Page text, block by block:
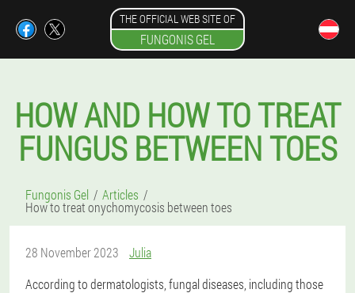
THE OFFICIAL WEB SITE OF
FUNGONIS GEL
HOW AND HOW TO TREAT
FUNGUS BETWEEN TOES
Fungonis Gel Articles
How to treat onychomycosis between toes
28 November 2023
Julia
According to dermatologists, fungal diseases, including those